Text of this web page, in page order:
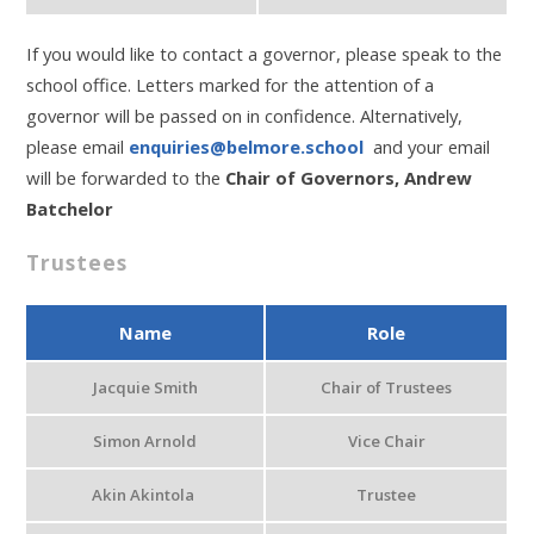
If you would like to contact a governor, please speak to the
school office. Letters marked for the attention of a
governor will be passed on in confidence. Alternatively,
please email enquiries@belmore.school and your email
will be forwarded to the Chair of Governors, Andrew
Batchelor
Trustees
Name Role
Jacquie Smith Chair of Trustees
Simon Arnold Vice Chair
Akin Akintola Trustee